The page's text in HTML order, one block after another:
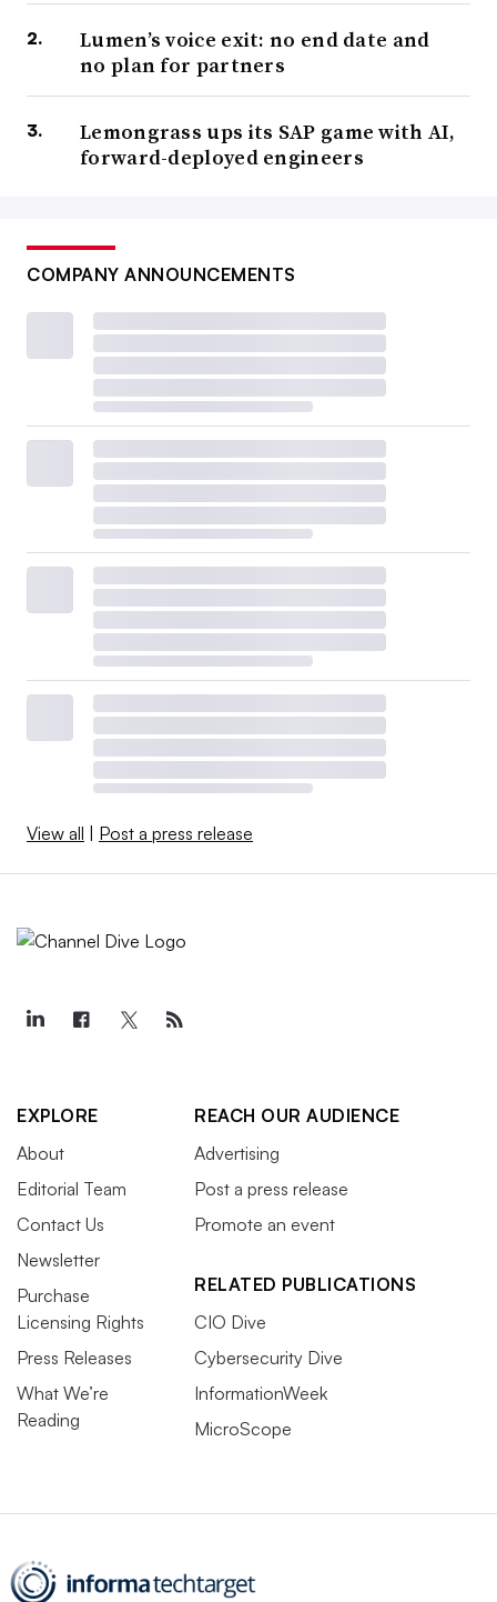
Lumen’s voice exit: no end date and
no plan for partners
Lemongrass ups its SAP game with AI,
forward-deployed engineers
COMPANY ANNOUNCEMENTS
View all Post a press release
EXPLORE
About
Editorial Team
Contact Us
Newsletter
Purchase
Licensing Rights
Press Releases
What We’re
Reading
REACH OUR AUDIENCE
Advertising
Post a press release
Promote an event
RELATED PUBLICATIONS
CIO Dive
Cybersecurity Dive
InformationWeek
MicroScope